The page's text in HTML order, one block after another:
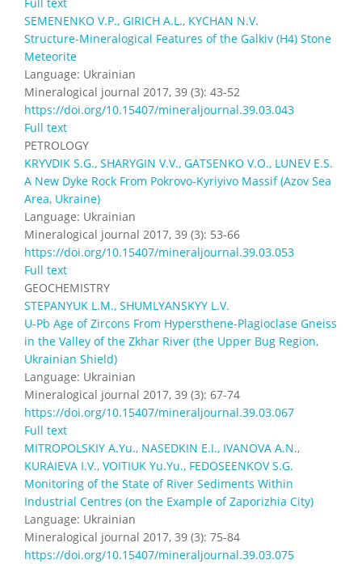
SEMENENKO V.P., GIRICH А.L., KYCHAN N.V.
Structure-Mineralogical Features of the Galkiv (H4) Stone
Meteorite
Language: Ukrainian
Mineralogical journal 2017, 39 (3): 43-52
https://doi.org/10.15407/mineraljournal.39.03.043
Full text
PETROLOGY
KRYVDIK S.G., SHARYGIN V.V., GATSENKO V.O., LUNEV E.S.
A New Dyke Rock From Pokrovo-Kyriyivo Massif (Azov Sea
Area, Ukraine)
Language: Ukrainian
Mineralogical journal 2017, 39 (3): 53-66
https://doi.org/10.15407/mineraljournal.39.03.053
Full text
GEOCHEMISTRY
STEPANYUK L.M., SHUMLYANSKYY L.V.
U-Pb Age of Zircons From Hypersthene-Plagioclase Gneiss
in the Valley of the Zkhar River (the Upper Bug Region,
Ukrainian Shield)
Language: Ukrainian
Mineralogical journal 2017, 39 (3): 67-74
https://doi.org/10.15407/mineraljournal.39.03.067
Full text
MITROPOLSKIY A.Yu., NASEDKIN E.I., IVANOVA A.N.,
KURAIEVA I.V., VOITIUK Yu.Yu., FEDOSEENKOV S.G.
Monitoring of the State of River Sediments Within
Industrial Centres (on the Example of Zaporizhia City)
Language: Ukrainian
Mineralogical journal 2017, 39 (3): 75-84
https://doi.org/10.15407/mineraljournal.39.03.075